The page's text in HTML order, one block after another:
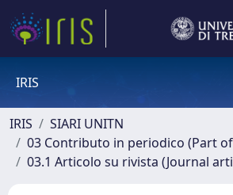
IRIS
IRIS
SIARI UNITN
03 Contributo in periodico (Part
03.1 Articolo su rivista (Journal